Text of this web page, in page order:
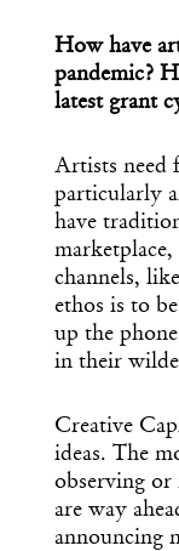
How have
pandemic?
latest grant
Artists need
particularly
have
channels,
ethos is to
up the
in their
Creative
ideas. The
observing
are way
announcing